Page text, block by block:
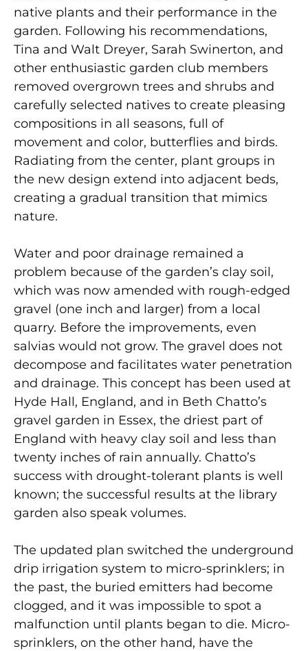
native plants and their performance in the
garden. Following his recommendations,
Tina and Walt Dreyer, Sarah Swinerton, and
other enthusiastic garden club members
removed overgrown trees and shrubs and
carefully selected natives to create pleasing
compositions in all seasons, full of
movement and color, butterflies and birds.
Radiating from the center, plant groups in
the new design extend into adjacent beds,
creating a gradual transition that mimics
nature.
Water and poor drainage remained a
problem because of the garden’s clay soil,
which was now amended with rough-edged
gravel (one inch and larger) from a local
quarry. Before the improvements, even
salvias would not grow. The gravel does not
decompose and facilitates water penetration
and drainage. This concept has been used at
Hyde Hall, England, and in Beth Chatto’s
gravel garden in Essex, the driest part of
England with heavy clay soil and less than
twenty inches of rain annually. Chatto’s
success with drought-tolerant plants is well
known; the successful results at the library
garden also speak volumes.
The updated plan switched the underground
drip irrigation system to micro-sprinklers; in
the past, the buried emitters had become
clogged, and it was impossible to spot a
malfunction until plants began to die. Micro-
sprinklers, on the other hand, have the